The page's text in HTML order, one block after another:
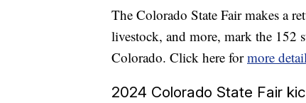
The Colorado State Fair makes a
livestock, and more, mark the 152
Colorado. Click here formore
2024 Colorado State Fair